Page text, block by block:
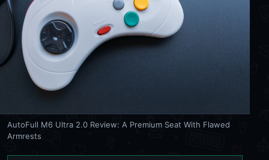
AutoFull M6 Ultra 2.0 Review: A Premium Seat With Flawed
Armrests